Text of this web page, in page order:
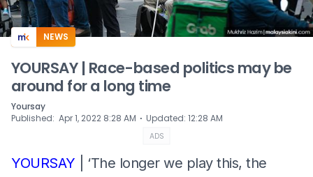
NEWS
YOURSAY | Race-based politics may be
around for a long time
Yoursay
Published: Apr 1, 2022 8:28 AM ⋅ Updated: 12:28 AM
ADS
YOURSAY | ‘The longer we play this, the